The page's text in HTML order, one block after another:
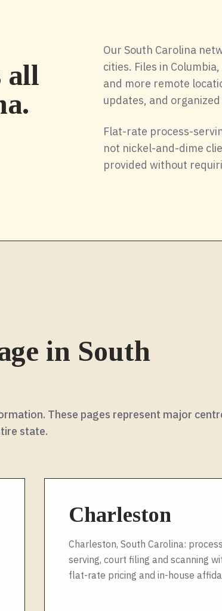
all
.
Our South Carolina
cities. Files in
and more remote
updates, and
Flat-rate process-
not nickel-and-dime
provided without
in South
These pages represent major
state.
Charleston
Charleston, South Carolina: process
serving, court filing and scanning
flat-rate pricing and in-house